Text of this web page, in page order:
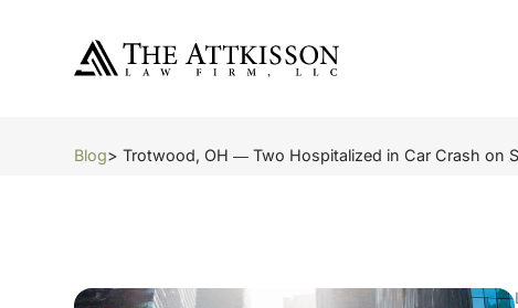
Blog> Trotwood, OH ― Two Hospitalized in Car Crash on